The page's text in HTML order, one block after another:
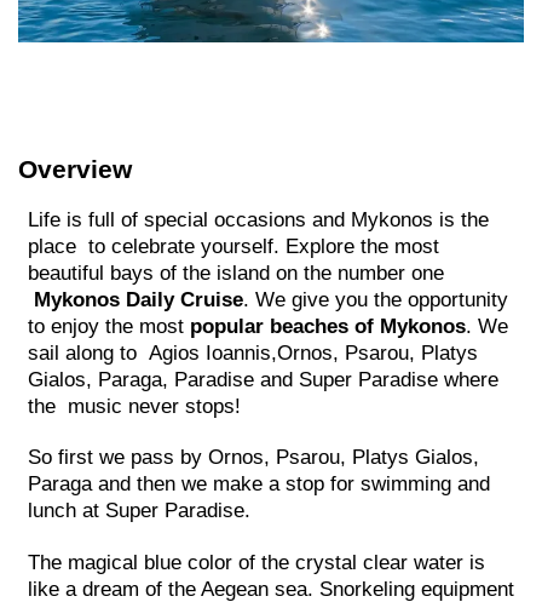
Overview
Life is full of special occasions and Mykonos is the
place to celebrate yourself. Explore the most
beautiful bays of the island on the number one
Mykonos Daily Cruise. We give you the opportunity
to enjoy the most popular beaches of Mykonos. We
sail along to Agios Ioannis,Ornos, Psarou, Platys
Gialos, Paraga, Paradise and Super Paradise where
the music never stops!
So first we pass by Ornos, Psarou, Platys Gialos,
Paraga and then we make a stop for swimming and
lunch at Super Paradise.
The magical blue color of the crystal clear water is
like a dream of the Aegean sea. Snorkeling equipment